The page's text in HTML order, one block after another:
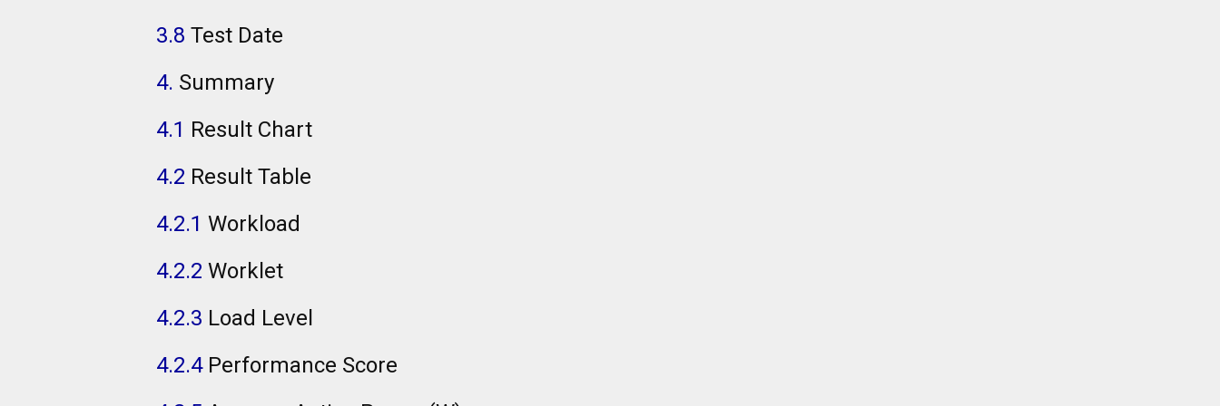
3.8 Test Date
4. Summary
4.1 Result Chart
4.2 Result Table
4.2.1 Workload
4.2.2 Worklet
4.2.3 Load Level
4.2.4 Performance Score